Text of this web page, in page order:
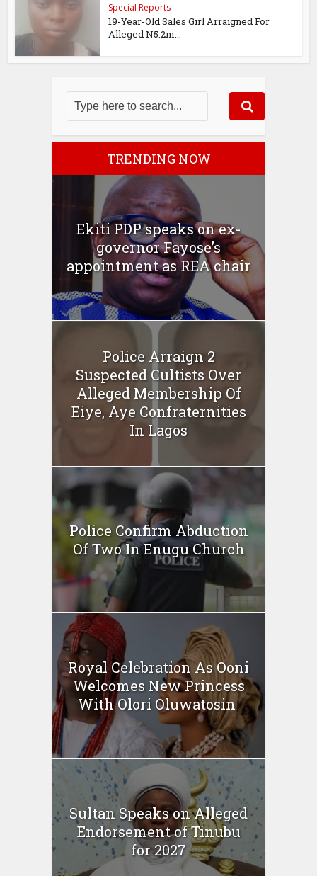
Special Reports
19-Year-Old Sales Girl Arraigned For
Alleged N5.2m...
TRENDING NOW
Ekiti PDP speaks on ex-
governor Fayose’s
appointment as REA chair
Police Arraign 2
Suspected Cultists Over
Alleged Membership Of
Eiye, Aye Confraternities
In Lagos
Police Confirm Abduction
Of Two In Enugu Church
Royal Celebration As Ooni
Welcomes New Princess
With Olori Oluwatosin
Sultan Speaks on Alleged
Endorsement of Tinubu
for 2027